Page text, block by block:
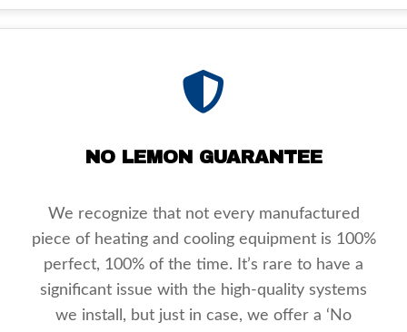
NO LEMON GUARANTEE
We recognize that not every manufactured
piece of heating and cooling equipment is 100%
perfect, 100% of the time. It’s rare to have a
significant issue with the high-quality systems
we install, but just in case, we offer a ‘No